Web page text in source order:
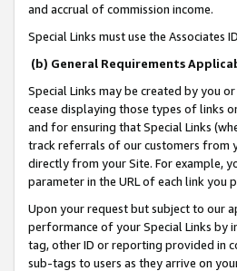
and accrual of commission income.
Special Links must use the Associates
(b) General Requirements
Special Links may be created by you
cease displaying those types of links
and for ensuring that Special Links
track referrals of our customers from
directly from your Site. For example,
parameter in the URL of each link you
Upon your request but subject to our
performance of your Special Links by
tag, other ID or reporting provided in
sub-tags to users as they arrive on